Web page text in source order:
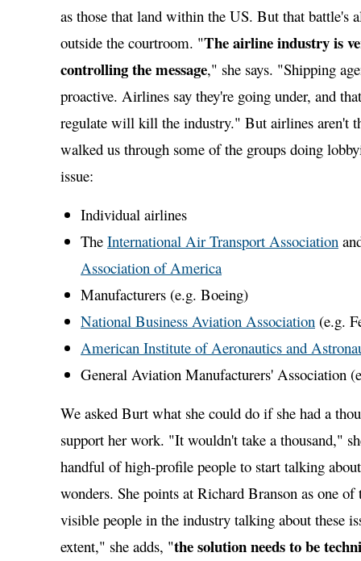
as those that land within the US. But that battle's
outside the courtroom. "The airline industry is
controlling the message," she says. "Shipping
proactive. Airlines say they're going under, and
regulate will kill the industry." But airlines aren't
walked us through some of the groups doing
issue:
Individual airlines
The International Air Transport Association
Association of America
Manufacturers (e.g. Boeing)
National Business Aviation Association (e.g.
American Institute of Aeronautics and
General Aviation Manufacturers' Association
We asked Burt what she could do if she had a
support her work. "It wouldn't take a thousand,"
handful of high-profile people to start talking
wonders. She points at Richard Branson as one
visible people in the industry talking about these
extent," she adds, "the solution needs to be